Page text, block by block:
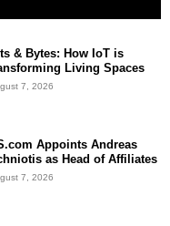
& Bytes: How IoT is
Living Spaces
7, 2026
Appoints Andreas
as Head of Affiliates
7, 2026